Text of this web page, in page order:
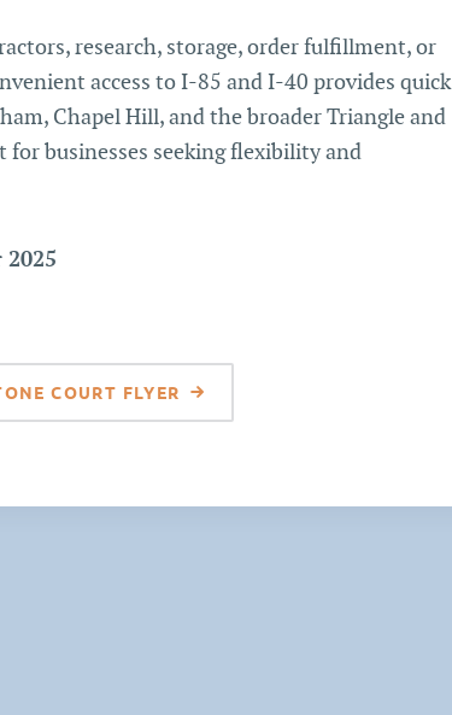
research, storage, order fulfillment, or
access to I-85 and I-40 provides quick
Chapel Hill, and the broader Triangle and
for businesses seeking flexibility and
COURT FLYER